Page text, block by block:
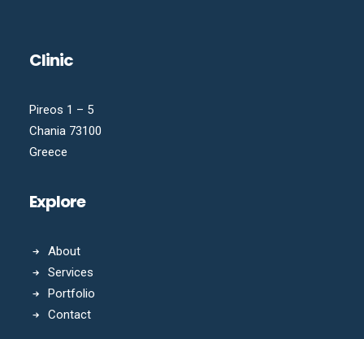
Clinic
Pireos 1 – 5
Chania 73100
Greece
Explore
About
Services
Portfolio
Contact